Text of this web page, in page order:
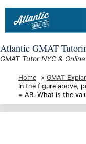
Skip
Atlantic GMAT
GMAT Tutor NYC & Online
Home
GMAT
In the figure above,
= AB. What is the